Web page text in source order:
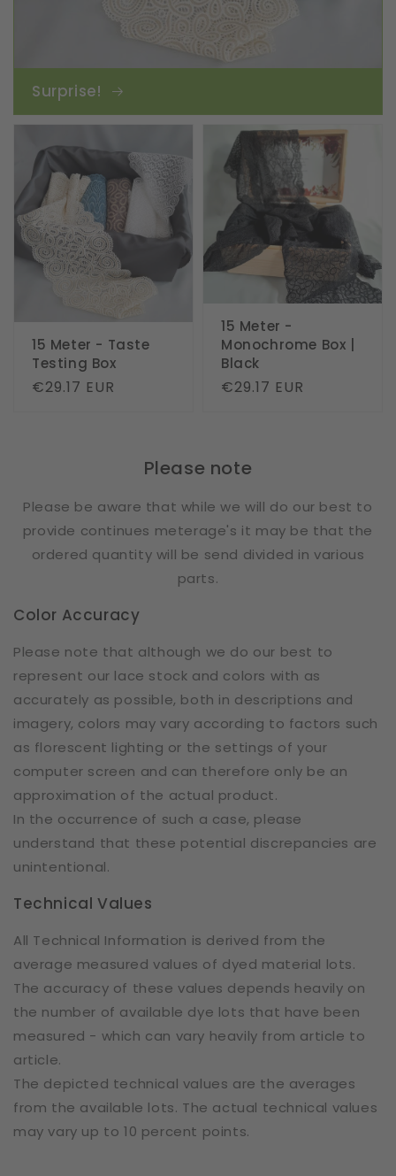
Surprise!
15 Meter - Taste
Testing Box
Regular
€29.17 EUR
15 Meter -
Monochrome Box |
Black
Regular
€29.17 EUR
Please note
Please be aware that while we will do our best to
provide continues meterage's it may be that the
ordered quantity will be send divided in various
parts.
Color Accuracy
Please note that although we do our best to
represent our lace stock and colors with as
accurately as possible, both in descriptions and
imagery, colors may vary according to factors such
as florescent lighting or the settings of your
computer screen and can therefore only be an
approximation of the actual product.
In the occurrence of such a case, please
understand that these potential discrepancies are
unintentional.
Technical Values
All Technical Information is derived from the
average measured values of dyed material lots.
The accuracy of these values depends heavily on
the number of available dye lots that have been
measured - which can vary heavily from article to
article.
The depicted technical values are the averages
from the available lots. The actual technical values
may vary up to 10 percent points.